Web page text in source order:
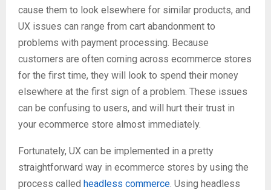
cause them to look elsewhere for similar products, and
UX issues can range from cart abandonment to
problems with payment processing. Because
customers are often coming across ecommerce stores
for the first time, they will look to spend their money
elsewhere at the first sign of a problem. These issues
can be confusing to users, and will hurt their trust in
your ecommerce store almost immediately.
Fortunately, UX can be implemented in a pretty
straightforward way in ecommerce stores by using the
process called headless commerce. Using headless